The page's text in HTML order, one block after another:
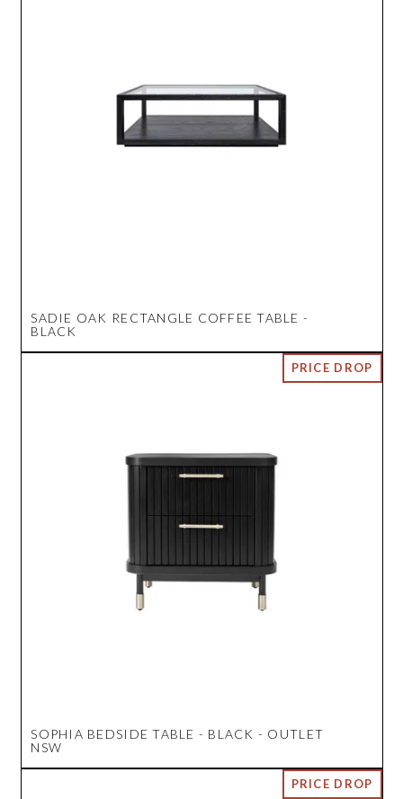
SADIE OAK RECTANGLE COFFEE TABLE -
BLACK
SOPHIA BEDSIDE TABLE - BLACK - OUTLET
NSW